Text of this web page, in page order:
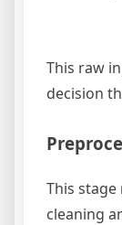
This raw
decision
This
cleaning